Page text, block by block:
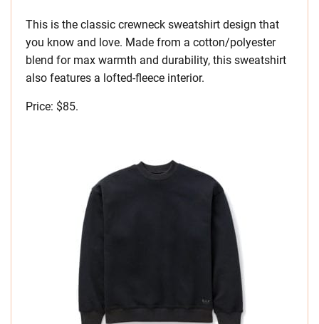
This is the classic crewneck sweatshirt design that
you know and love. Made from a cotton/polyester
blend for max warmth and durability, this sweatshirt
also features a lofted-fleece interior.
Price: $85.